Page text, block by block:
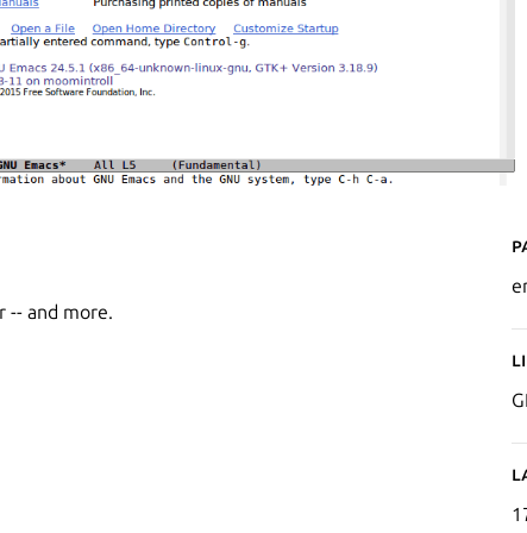
-- and more.